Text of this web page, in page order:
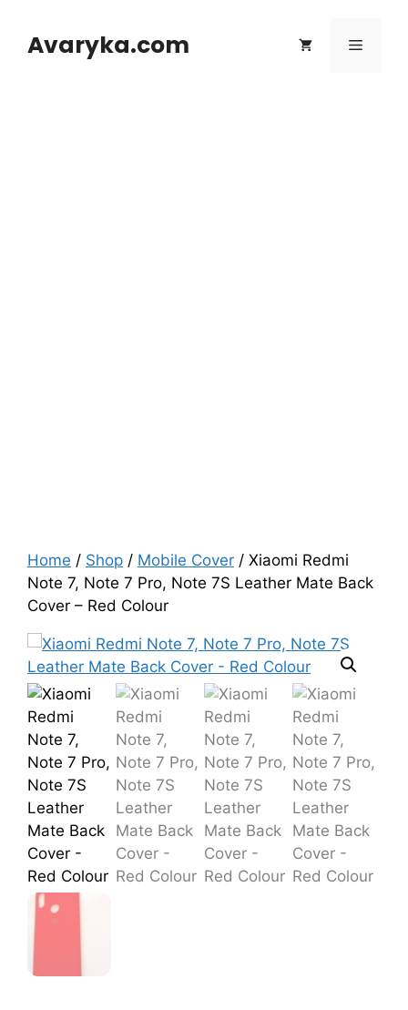
contentAvaryka.com Menu
Home / Shop / Mobile Cover / Xiaomi Redmi
Note 7, Note 7 Pro, Note 7S Leather Mate Back
Cover – Red Colour